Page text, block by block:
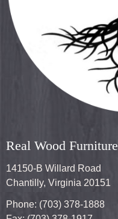
Real Wood Furniture
14150-B Willard Road
Chantilly, Virginia 20151
Phone: (703) 378-1888